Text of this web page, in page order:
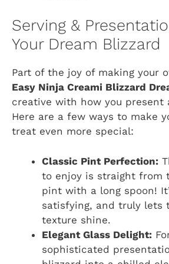
Serving &
Your Dream Blizzard
Part of the joy of making your
Easy Ninja Creami Blizzard
creative with how you present
Here are a few ways to make
treat even more special:
Classic Pint Perfection:
to enjoy is straight from
pint with a long spoon!
satisfying, and truly lets
texture shine.
Elegant Glass Delight:
sophisticated